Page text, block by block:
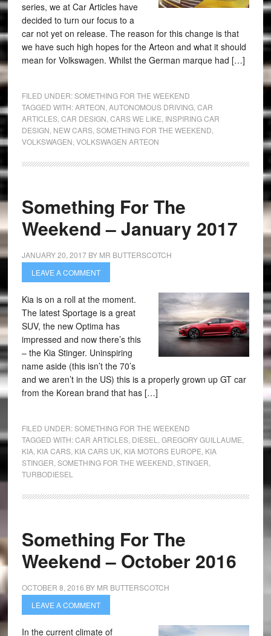
series, we at Car Articles have
decided to turn our focus to a
car not yet on release. The reason for this change is that
we have such high hopes for the Arteon and what it should
mean for Volkswagen. Whilst the German marque had […]
FILED UNDER:SOMETHING FOR THE WEEKEND
TAGGED WITH:ARTEON AUTONOMOUS DRIVING, CAR
ARTICLES, CAR DESIGN CARS WE LIKE INSPIRING CAR
DESIGN NEW CARS, SOMETHING FOR THE WEEKEND
VOLKSWAGEN VOLKSWAGEN ARTEON
Something For The
Weekend – January 2017
JANUARY 20, 2017BY MR BUTTERSCOTCH
LEAVE A COMMENT
Kia is on a roll at the moment.
The latest Sportage is a great
SUV, the new Optima has
impressed and now there’s this
– the Kia Stinger. Uninspiring
name aside (this isn’t the 70’s
and we aren’t in the US) this is a properly grown up GT car
from the Korean brand that has […]
FILED UNDER:SOMETHING FOR THE WEEKEND
TAGGED WITH:CAR ARTICLES, DIESEL GREGORY GUILLAUME
KIA, KIA CARS, KIA CARS UK, KIA MOTORS EUROPE KIA
STINGER SOMETHING FOR THE WEEKEND STINGER
TURBODIESEL
Something For The
Weekend – October 2016
OCTOBER 8, 2016 BY MR BUTTERSCOTCH
LEAVE A COMMENT
In the current climate of